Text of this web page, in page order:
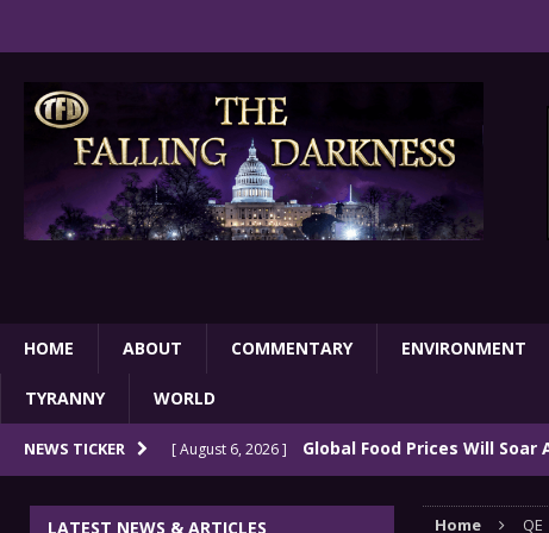
HOME ABOUT COMMENTARY ENVIRONMENT
TYRANNY WORLD
NEWS TICKER [ August 6, 2026 ] Global Food Prices Will
Home QE
LATEST NEWS & ARTICLES